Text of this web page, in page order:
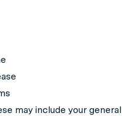
may include your general